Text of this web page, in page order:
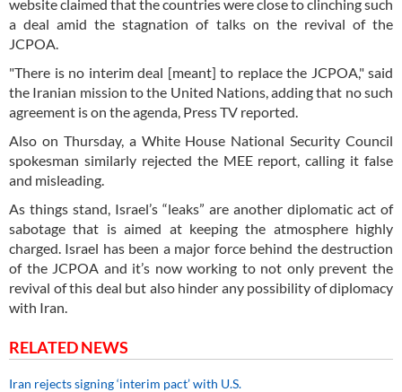
website claimed that the countries were close to clinching such
a deal amid the stagnation of talks on the revival of the
JCPOA.
"There is no interim deal [meant] to replace the JCPOA," said
the Iranian mission to the United Nations, adding that no such
agreement is on the agenda, Press TV reported.
Also on Thursday, a White House National Security Council
spokesman similarly rejected the MEE report, calling it false
and misleading.
As things stand, Israel’s “leaks” are another diplomatic act of
sabotage that is aimed at keeping the atmosphere highly
charged. Israel has been a major force behind the destruction
of the JCPOA and it’s now working to not only prevent the
revival of this deal but also hinder any possibility of diplomacy
with Iran.
RELATED NEWS
Iran rejects signing ‘interim pact’ with U.S.